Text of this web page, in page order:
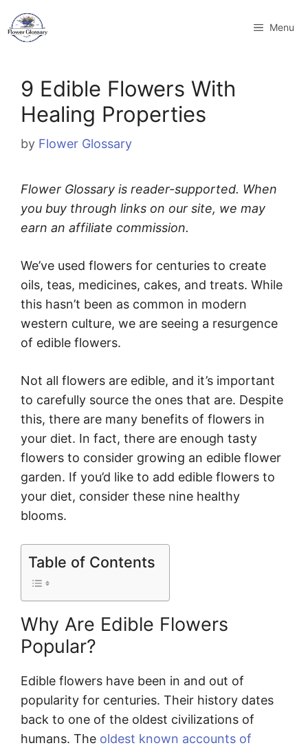
to
content
Menu
9 Edible Flowers With
Healing Properties
by Flower Glossary
Flower Glossary is reader-supported. When
you buy through links on our site, we may
earn an affiliate commission.
We’ve used flowers for centuries to create
oils, teas, medicines, cakes, and treats. While
this hasn’t been as common in modern
western culture, we are seeing a resurgence
of edible flowers.
Not all flowers are edible, and it’s important
to carefully source the ones that are. Despite
this, there are many benefits of flowers in
your diet. In fact, there are enough tasty
flowers to consider growing an edible flower
garden. If you’d like to add edible flowers to
your diet, consider these nine healthy
blooms.
Table of Contents
Why Are Edible Flowers
Popular?
Edible flowers have been in and out of
popularity for centuries. Their history dates
back to one of the oldest civilizations of
humans. The oldest known accounts of